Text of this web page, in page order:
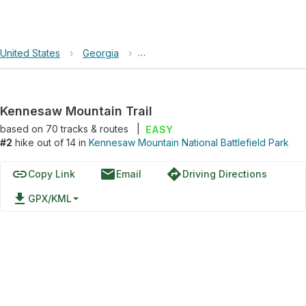
United States › Georgia › Kennesaw Mountain National
Kennesaw Mountain Trail
based on 70tracks & routes
EASY
#2 hike out of 14 in Kennesaw Mountain National Battlefield Park
linkCopy Link emailEmail directionsDriving Directions
file_download GPX/KML